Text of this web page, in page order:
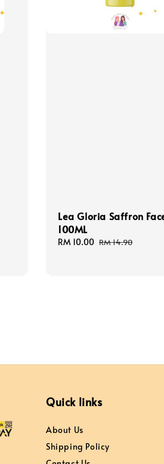
Lea Gloria Saffron
100ML
Sale
RM 10.00 Regular
RM 14.90
Quick links
About Us
Shipping Policy